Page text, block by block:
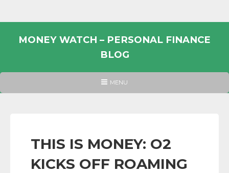
MONEY WATCH – PERSONAL FINANCE
BLOG
PERSONAL
INFORMATION
HEADER
MENU
THIS IS MONEY: O2
KICKS OFF ROAMING